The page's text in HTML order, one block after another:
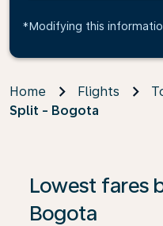
*Modifying this
Home Flights
Split - Bogota
Lowest fares
Bogota
If no results are